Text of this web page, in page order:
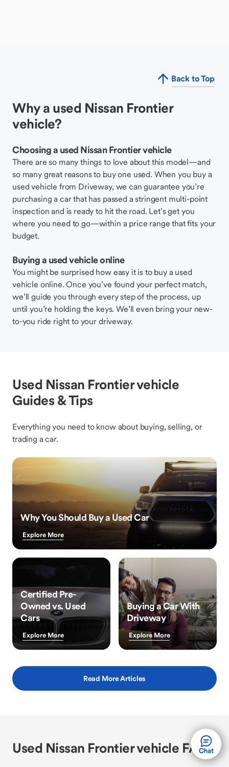
Back to Top
Why a used Nissan Frontier
vehicle?
Choosing a used Nissan Frontier vehicle
There are so many things to love about this model—and
so many great reasons to buy one used. When you buy a
used vehicle from Driveway, we can guarantee you’re
purchasing a car that has passed a stringent multi-point
inspection and is ready to hit the road. Let’s get you
where you need to go—within a price range that fits your
budget.
Buying a used vehicle online
You might be surprised how easy it is to buy a used
vehicle online. Once you’ve found your perfect match,
we’ll guide you through every step of the process, up
until you’re holding the keys. We’ll even bring your new-
to-you ride right to your driveway.
Used Nissan Frontier vehicle
Guides & Tips
Everything you need to know about buying, selling, or
trading a car.
Why You Should Buy a Used Car
Explore More
Certified Pre-
Owned vs. Used
Cars
Explore More
Buying a Car With
Driveway
Explore More
Read More Articles
Used Nissan Frontier vehicle FAQs